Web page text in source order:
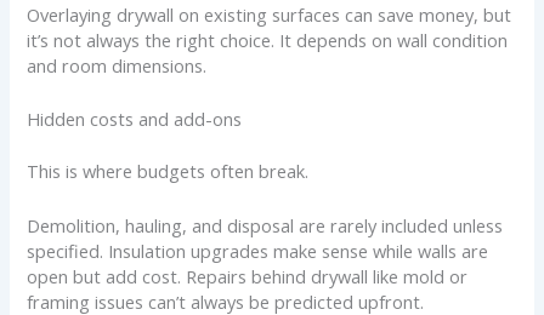
Overlaying drywall on existing surfaces can save money, but
it’s not always the right choice. It depends on wall condition
and room dimensions.
Hidden costs and add-ons
This is where budgets often break.
Demolition, hauling, and disposal are rarely included unless
specified. Insulation upgrades make sense while walls are
open but add cost. Repairs behind drywall like mold or
framing issues can’t always be predicted upfront.